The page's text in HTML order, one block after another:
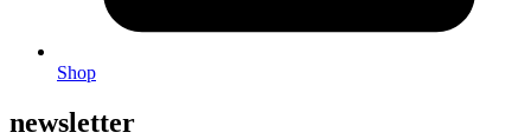
Shop
newsletter